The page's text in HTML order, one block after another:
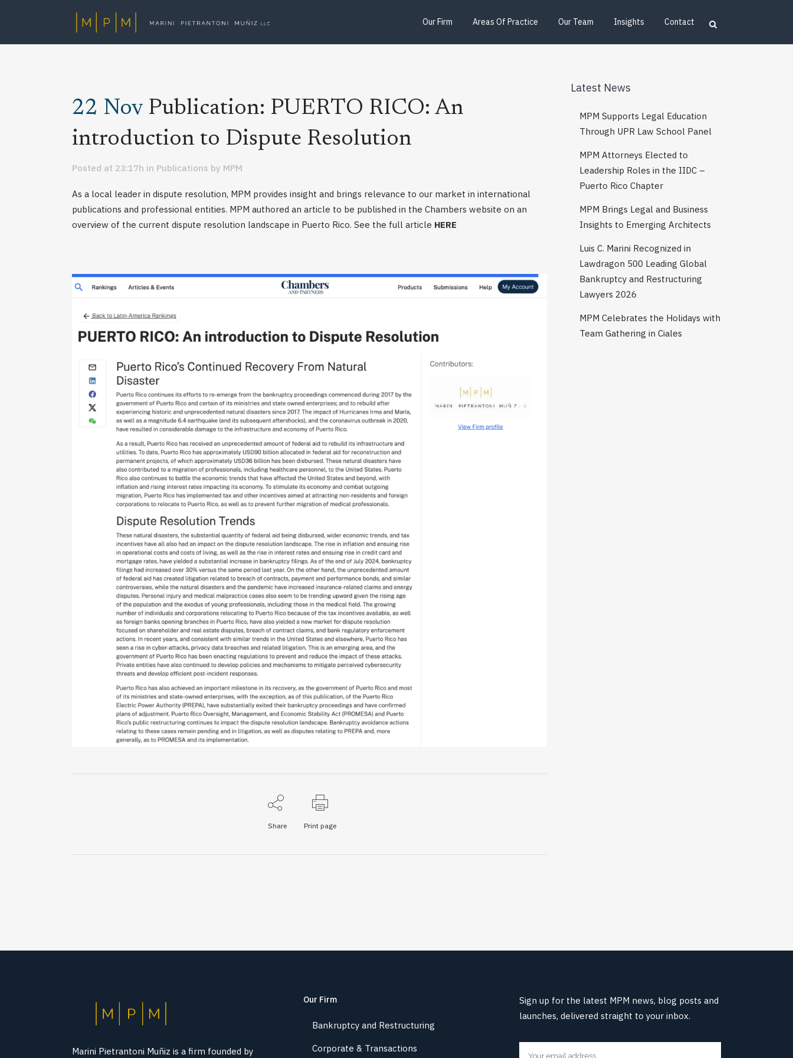
Our Firm Areas Of Practice Our Team Insights Contact
22 Nov Publication: PUERTO RICO: An
introduction to Dispute Resolution
Posted at 23:17h in Publications by MPM
As a local leader in dispute resolution, MPM provides insight and brings relevance to our market in international
publications and professional entities. MPM authored an article to be published in the Chambers website on an
overview of the current dispute resolution landscape in Puerto Rico. See the full article HERE
Share Print page
Latest News
MPM Supports Legal Education
Through UPR Law School Panel
MPM Attorneys Elected to
Leadership Roles in the IIDC –
Puerto Rico Chapter
MPM Brings Legal and Business
Insights to Emerging Architects
Luis C. Marini Recognized in
Lawdragon 500 Leading Global
Bankruptcy and Restructuring
Lawyers 2026
MPM Celebrates the Holidays with
Team Gathering in Ciales
Marini Pietrantoni Muñiz is a firm founded by
Our Firm
Bankruptcy and Restructuring
Corporate & Transactions
Sign up for the latest MPM news, blog posts and
launches, delivered straight to your inbox.